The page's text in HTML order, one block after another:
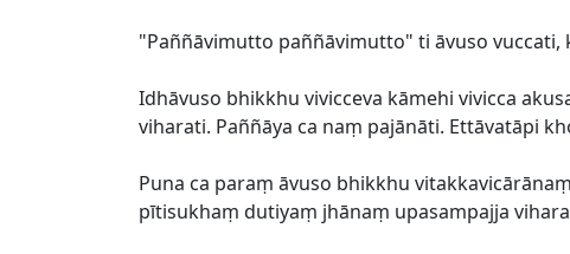
"Paññāvimutto paññāvimutto" ti āvuso
Idhāvuso bhikkhu vivicceva kāmehi vivicca
viharati. Paññāya ca naṃ pajānāti. Ettāvatāpi
Puna ca paraṃ āvuso bhikkhu
pītisukhaṃ dutiyaṃ jhānaṃ upasampajja